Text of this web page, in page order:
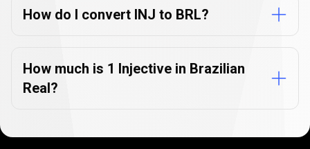
How do I convert INJ to BRL?
How much is 1 Injective in Brazilian
Real?